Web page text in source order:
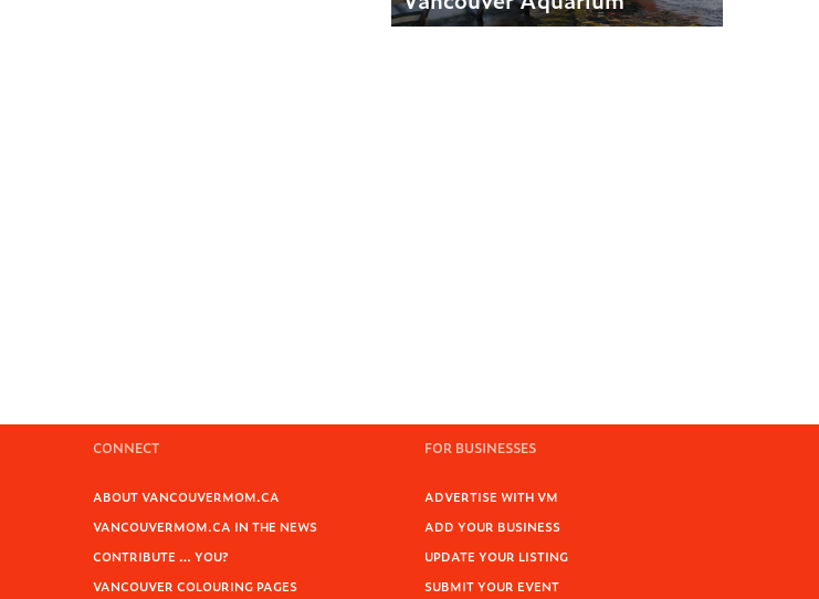
CONNECT
ABOUT VANCOUVERMOM.CA
VANCOUVERMOM.CA IN THE NEWS
CONTRIBUTE … YOU?
VANCOUVER COLOURING PAGES
FOR BUSINESSES
ADVERTISE WITH VM
ADD YOUR BUSINESS
UPDATE YOUR LISTING
SUBMIT YOUR EVENT